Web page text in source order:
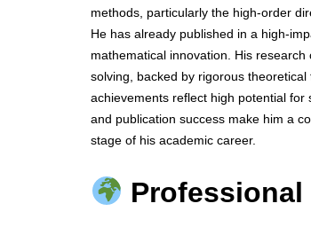
methods, particularly the high-order
He has already published in a high-
mathematical innovation. His
solving, backed by rigorous
achievements reflect high potential
and publication success make him a
stage of his academic career.
Professional